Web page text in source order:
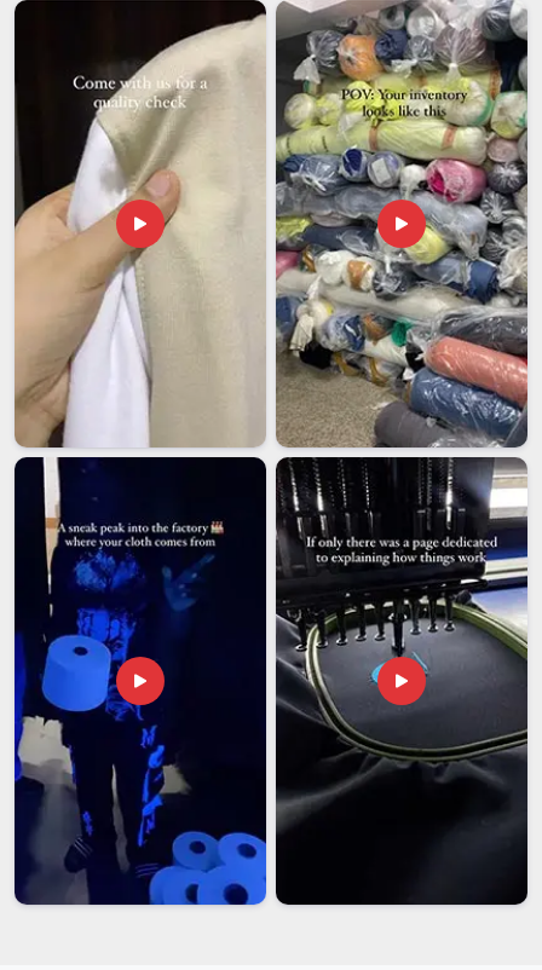
In Andaman and Nicobar Islands, the lesson has cost
several businesses more than they could afford. Among the
most carefulCustomised Bucket Cap Exporters in
Andaman and Nicobar Islands
, even though we are based
in Delhi, we have structured our entire export process around
what happens after the hat leaves our floor because that
part matters just as much as what happened before it.
Minimum order quantities are kept flexible because we
understand that a growing brand and an established retailer in
Andaman and Nicobar Islandsdo not have the same
Andaman and Nicobar Islands, what you are really
getting from us is not just a bucket hat; it is the confidence
that what shows up at the other end is exactly what you
agreed to.